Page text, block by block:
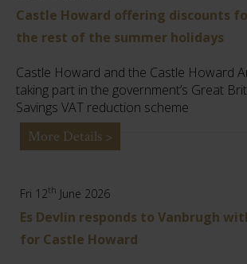
Castle Howard offering discounts
the rest of the summer holidays
Castle Howard and the Castle Howard
taking part in the government’s Great
Savings VAT reduction scheme
More Details >
Fri 12th June 2026
Es Devlin responds to Vanbrugh
for Castle Howard